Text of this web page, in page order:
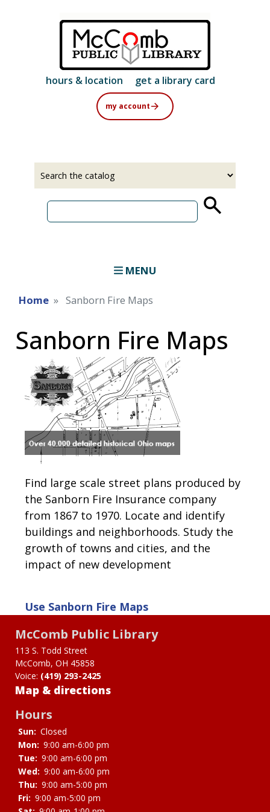
to
main
content
hours & location get a library card
my account
MENU
Home Sanborn Fire Maps
Sanborn Fire Maps
Find large scale street plans produced by
the Sanborn Fire Insurance company
from 1867 to 1970. Locate and identify
buildings and neighborhoods. Study the
growth of towns and cities, and the
impact of new development
Use Sanborn Fire Maps
McComb Public Library
113 S. Todd Street
McComb, OH 45858
Voice: (419) 293-2425
Map & directions
Hours
Sun: Closed
Mon: 9:00 am-6:00 pm
Tue: 9:00 am-6:00 pm
Wed: 9:00 am-6:00 pm
Thu: 9:00 am-5:00 pm
Fri: 9:00 am-5:00 pm